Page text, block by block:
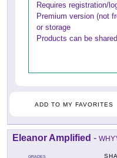
Requires registration/
Premium version (not
or storage
Products can be
ADD TO MY FAVORITES
Eleanor Amplified -
GRADES